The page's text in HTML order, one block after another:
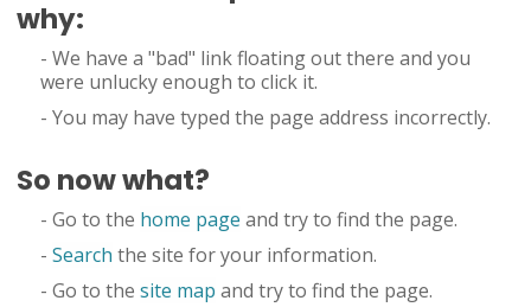
why:
- We have a "bad" link floating out there and you
were unlucky enough to click it.
- You may have typed the page address incorrectly.
So now what?
- Go to the home page and try to find the page.
- Search the site for your information.
- Go to the site map and try to find the page.